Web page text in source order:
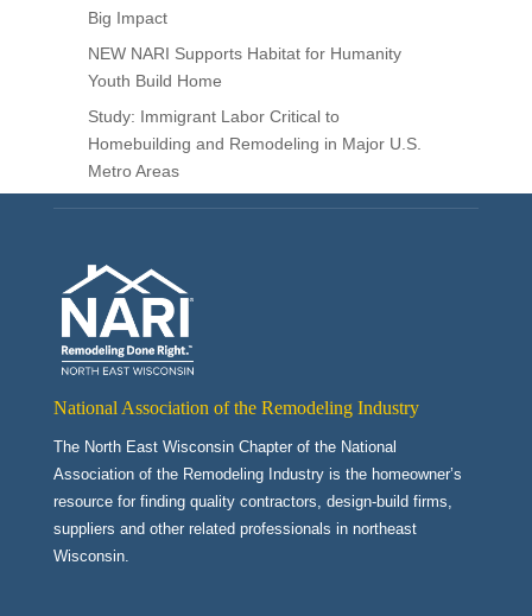
Big Impact
NEW NARI Supports Habitat for Humanity
Youth Build Home
Study: Immigrant Labor Critical to
Homebuilding and Remodeling in Major U.S.
Metro Areas
National Association of the Remodeling Industry
The North East Wisconsin Chapter of the National
Association of the Remodeling Industry is the homeowner’s
resource for finding quality contractors, design-build firms,
suppliers and other related professionals in northeast
Wisconsin.